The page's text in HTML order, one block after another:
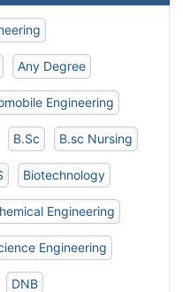
Any Degree
Engineering
B.Sc B.sc Nursing
Biotechnology
Engineering
Engineering
DNB